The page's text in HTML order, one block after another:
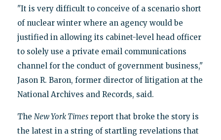
"It is very difficult to conceive of a scenario short
of nuclear winter where an agency would be
justified in allowing its cabinet-level head officer
to solely use a private email communications
channel for the conduct of government business,"
Jason R. Baron, former director of litigation at the
National Archives and Records, said.
The New York Timesreport that broke the story is
the latest in a string of startling revelations that